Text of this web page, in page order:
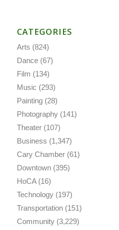
CATEGORIES
Arts (824)
Dance(67)
Film (134)
Music (293)
Painting(28)
Photography(141)
Theater(107)
Business (1,347)
Cary Chamber(61)
Downtown(395)
HoCA(16)
Technology(197)
Transportation(151)
Community(3,229)